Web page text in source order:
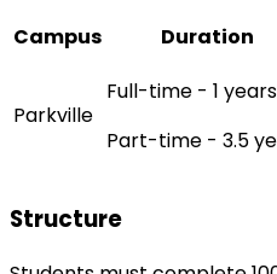
Campus
Duration
Parkville
Full-time - 1 years
Part-time - 3.5
Structure